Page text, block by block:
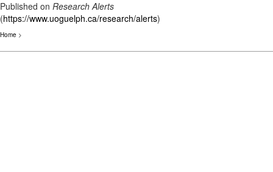
Published on Research Alerts
(https://www.uoguelph.ca/research/alerts)
Home >